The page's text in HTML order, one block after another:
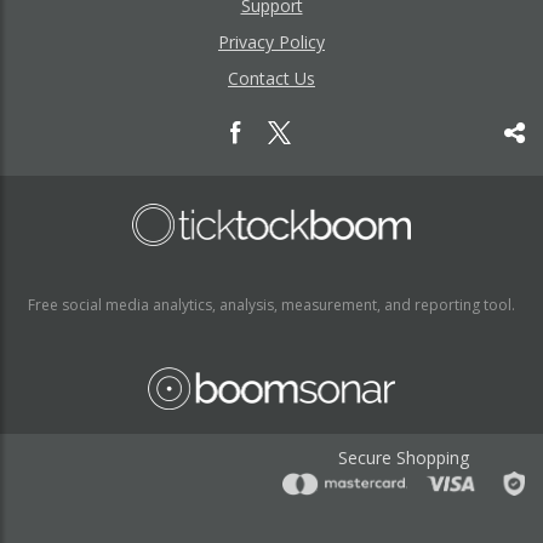
Support
Privacy Policy
Contact Us
Free social media analytics, analysis, measurement, and reporting tool.
Secure Shopping